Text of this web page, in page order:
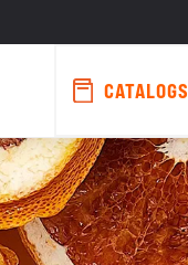
CATALOGS